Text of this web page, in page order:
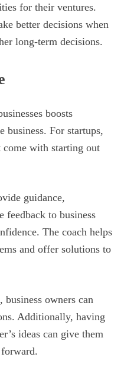
for their ventures.
better decisions when
long-term decisions.
boosts
business. For startups,
come with starting out
guidance,
feedback to business
The coach helps
and offer solutions to
business owners can
Additionally, having
ideas can give them